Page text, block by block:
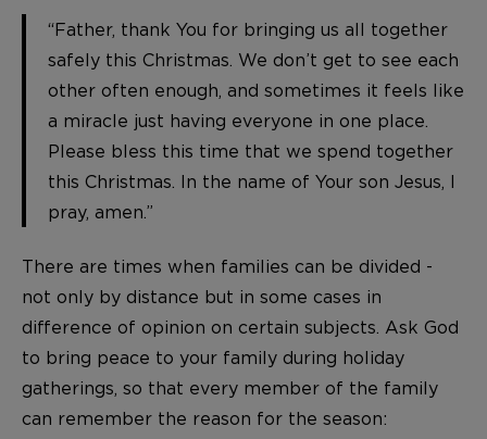
“Father, thank You for bringing us all together
safely this Christmas. We don’t get to see each
other often enough, and sometimes it feels like
a miracle just having everyone in one place.
Please bless this time that we spend together
this Christmas. In the name of Your son Jesus, I
pray, amen.”
There are times when families can be divided -
not only by distance but in some cases in
difference of opinion on certain subjects. Ask God
to bring peace to your family during holiday
gatherings, so that every member of the family
can remember the reason for the season: